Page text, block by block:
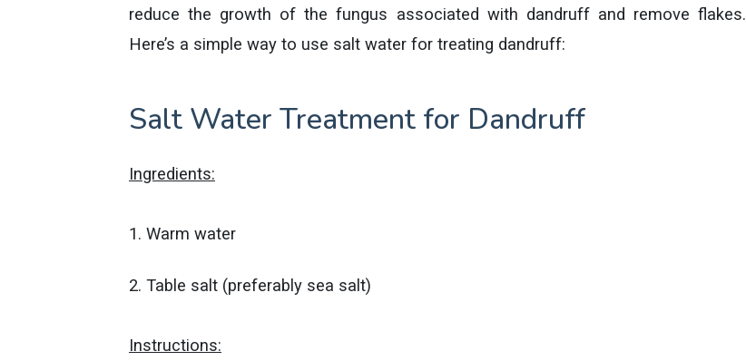
reduce the growth of the fungus associated with dandruff and remove flakes.
Here’s a simple way to use salt water for treating dandruff:
Salt Water Treatment for Dandruff
Ingredients:
1. Warm water
2. Table salt (preferably sea salt)
Instructions: